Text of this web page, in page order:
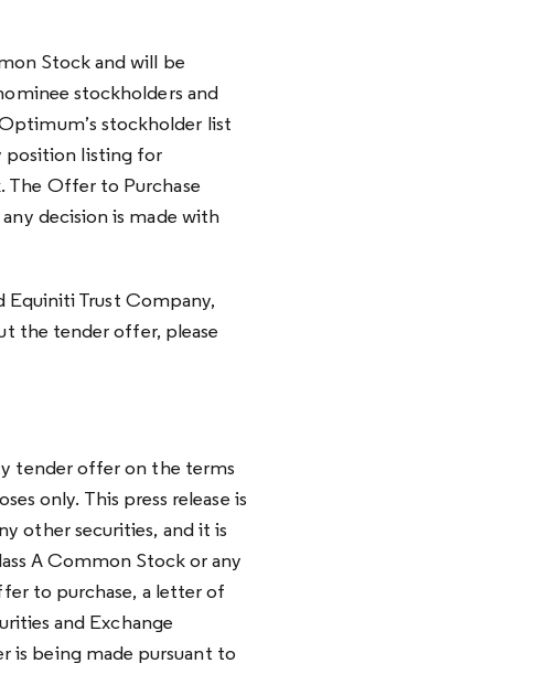
Stock and will be
stockholders and
stockholder list
position listing for
The Offer to Purchase
decision is made with
Equiniti Trust Company,
the tender offer, please
tender offer on the terms
only. This press release is
other securities, and it is
A Common Stock or any
to purchase, a letter of
and Exchange
is being made pursuant to